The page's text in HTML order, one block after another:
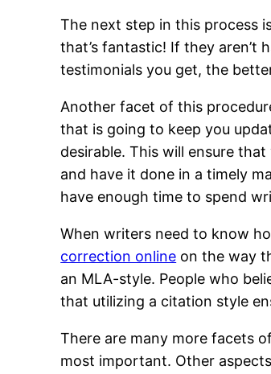
The next step in this process
that’s fantastic! If they
testimonials you get, the
Another facet of this
that is going to keep you
desirable. This will ensure that
and have it done in a timely
have enough time to spend
When writers need to know
correction online on the way
an MLA-style. People who
that utilizing a citation style
There are many more facets
most important. Other